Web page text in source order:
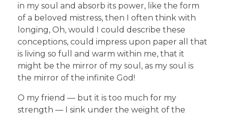
in my soul and absorb its power, like the form
of a beloved mistress, then I often think with
longing, Oh, would I could describe these
conceptions, could impress upon paper all that
is living so full and warm within me, that it
might be the mirror of my soul, as my soul is
the mirror of the infinite God!
O my friend — but it is too much for my
strength — I sink under the weight of the